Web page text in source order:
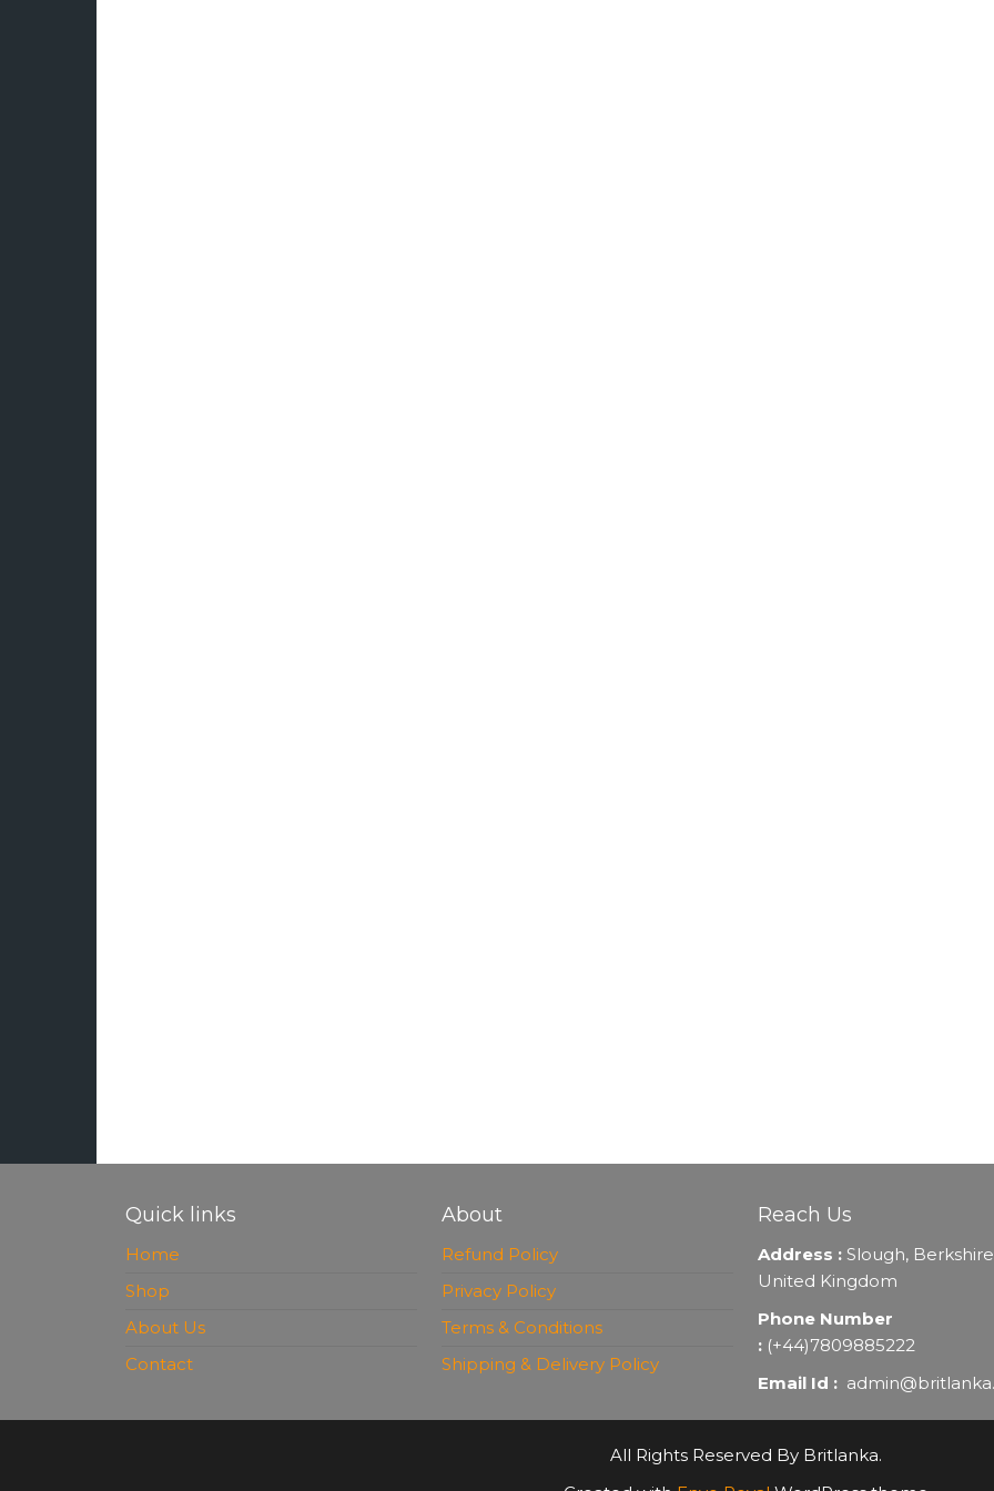
Quick links
Home
Shop
About Us
Contact
About
Refund Policy
Privacy Policy
Terms & Conditions
Shipping & Delivery Policy
Reach Us
Address :Slough,
United Kingdom
Phone Number
: (+44)7809885222
Email Id :
All Rights Reserved By Britlanka.